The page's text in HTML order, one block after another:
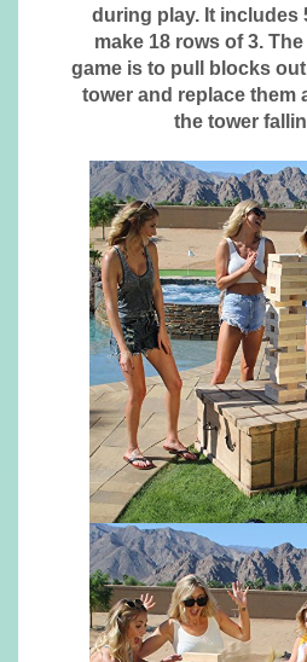
during play. It includes
make 18 rows of 3.
game is to pull blocks
tower and replace them
the tower